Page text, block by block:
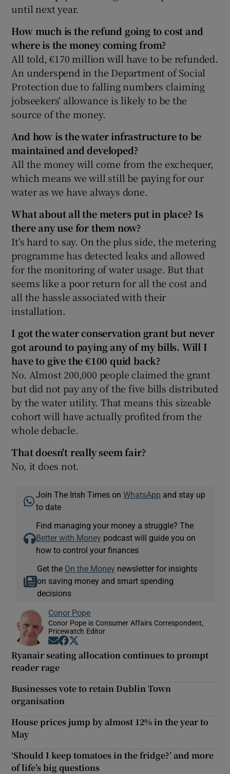
until next year.
How much is the refund going to cost and
where is the money coming from?
All told, €170 million will have to be refunded.
An underspend in the Department of Social
Protection due to falling numbers claiming
jobseekers' allowance is likely to be the
source of the money.
And how is the water infrastructure to be
maintained and developed?
All the money will come from the exchequer,
which means we will still be paying for our
water as we have always done.
What about all the meters put in place? Is
there any use for them now?
It's hard to say. On the plus side, the metering
programme has detected leaks and allowed
for the monitoring of water usage. But that
seems like a poor return for all the cost and
all the hassle associated with their
installation.
I got the water conservation grant but never
got around to paying any of my bills. Will I
have to give the €100 quid back?
No. Almost 200,000 people claimed the grant
but did not pay any of the five bills distributed
by the water utility. That means this sizeable
cohort will have actually profited from the
whole debacle.
That doesn't really seem fair?
No, it does not.
Join The Irish Times onWhatsApp and stay up
to date
Find managing your money a struggle? The
Better with Money podcast will guide you on
how to control your finances
Get the On the Money newsletter for insights
on saving money and smart spending
decisions
Conor Pope
Conor Pope is Consumer Affairs Correspondent,
Pricewatch Editor
Opens in new window
Opens in new window
Ryanair seating allocation continues to prompt
reader rage
Businesses vote to retain Dublin Town
organisation
House prices jump by almost 12% in the year to
May
‘Should I keep tomatoes in the fridge?’ and more
of life’s big questions